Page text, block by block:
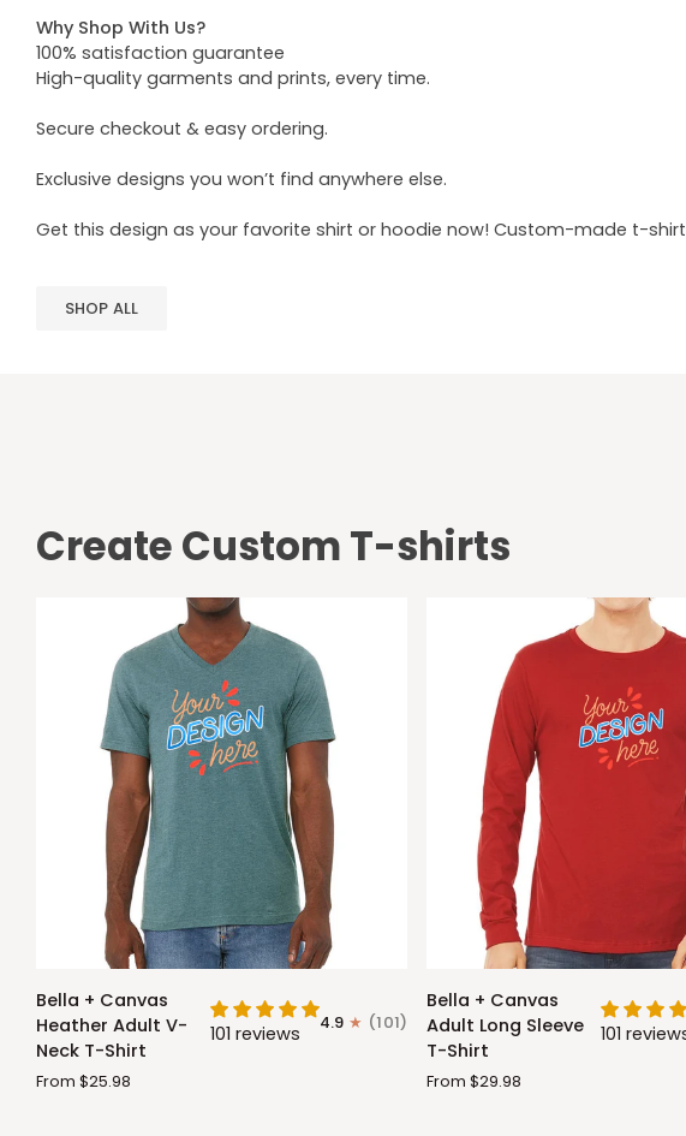
Why Shop With Us?
100% satisfaction guarantee
High-quality garments and prints, every time.
Secure checkout & easy ordering.
Exclusive designs you won’t find anywhere else.
Get this design as your favorite shirt or hoodie now! Custom-made t-
SHOP ALL
Create Custom T-shirts
Bella
+
Canvas
Heather
Adult
Bella + Canvas
Heather Adult V-
Neck T-Shirt
101 reviews 4.9 (101)
From $25.98
Bella
+
Canvas
Adult
Long
Bella + Canvas
Adult Long Sleeve
T-Shirt
101
From $29.98